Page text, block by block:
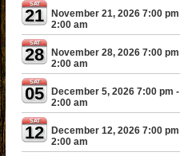
SAT
21 November 21, 2026 7:00 pm
2:00 am
SAT
28 November 28, 2026 7:00 pm
2:00 am
SAT
05 December 5, 2026 7:00 pm -
2:00 am
SAT
12 December 12, 2026 7:00 pm
2:00 am